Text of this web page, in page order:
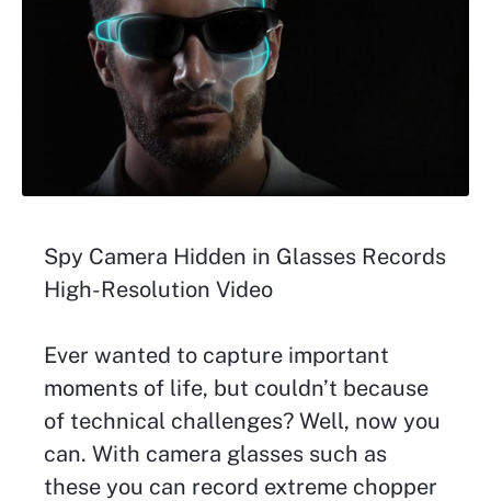
Spy Camera Hidden in Glasses Records
High-Resolution Video
Ever wanted to capture important
moments of life, but couldn’t because
of technical challenges? Well, now you
can. With camera glasses such as
these you can record extreme chopper